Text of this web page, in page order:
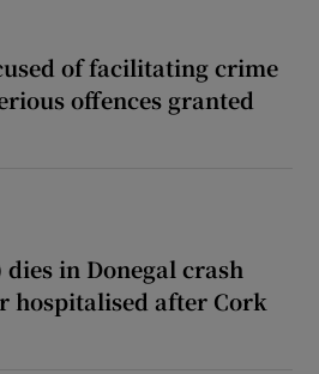
of facilitating crime
offences granted
in Donegal crash
hospitalised after Cork